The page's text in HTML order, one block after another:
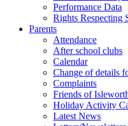
Performance Data
Rights Respecting
Parents
Attendance
After school clubs
Calendar
Change of details
Complaints
Friends of
Holiday Activity
Latest News